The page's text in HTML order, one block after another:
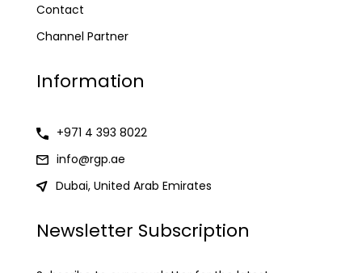
Contact
Channel Partner
Information
+971 4 393 8022
info@rgp.ae
Dubai, United Arab Emirates
Newsletter Subscription